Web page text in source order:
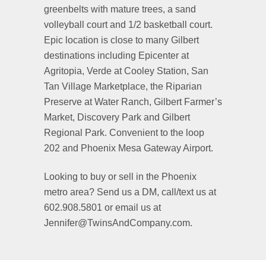
greenbelts with mature trees, a sand
volleyball court and 1/2 basketball court.
Epic location is close to many Gilbert
destinations including Epicenter at
Agritopia, Verde at Cooley Station, San
Tan Village Marketplace, the Riparian
Preserve at Water Ranch, Gilbert Farmer’s
Market, Discovery Park and Gilbert
Regional Park. Convenient to the loop
202 and Phoenix Mesa Gateway Airport.
Looking to buy or sell in the Phoenix
metro area? Send us a DM, call/text us at
602.908.5801 or email us at
Jennifer@TwinsAndCompany.com.